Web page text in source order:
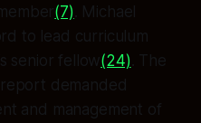
(7) . Michael
to lead curriculum
senior fellow(24) . The
report demanded
and management of